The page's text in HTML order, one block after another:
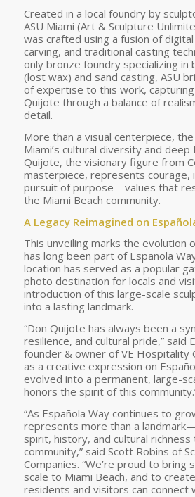
Created in a local foundry by
ASU Miami (Art & Sculpture
was crafted using a fusion of
carving, and traditional casting
only bronze foundry specializing in
(lost wax) and sand casting, ASU
of expertise to this work,
Quijote through a balance of
detail.
More than a visual centerpiece,
Miami’s cultural diversity and
Quijote, the visionary figure from
masterpiece, represents courage,
pursuit of purpose—values that
the Miami Beach community.
A Legacy Reimagined on
This unveiling marks the evolution
has long been part of Española
location has served as a popular
photo destination for locals and
introduction of this large-scale
into a lasting landmark.
“Don Quijote has always been a
resilience, and cultural pride,” said
founder & owner of VE Hospitality
as a creative expression on
evolved into a permanent, large-
honors the spirit of this
“As Española Way continues to
represents more than a
spirit, history, and cultural
community,” said Scott Robins of
Companies. “We’re proud to bring
scale to Miami Beach, and to
residents and visitors can connect